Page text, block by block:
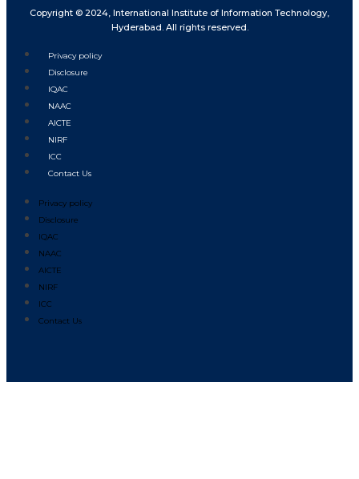
Copyright © 2024, International Institute of Information Technology,
Hyderabad. All rights reserved.
Privacy policy
Disclosure
IQAC
NAAC
AICTE
NIRF
ICC
Contact Us
Privacy policy
Disclosure
IQAC
NAAC
AICTE
NIRF
ICC
Contact Us